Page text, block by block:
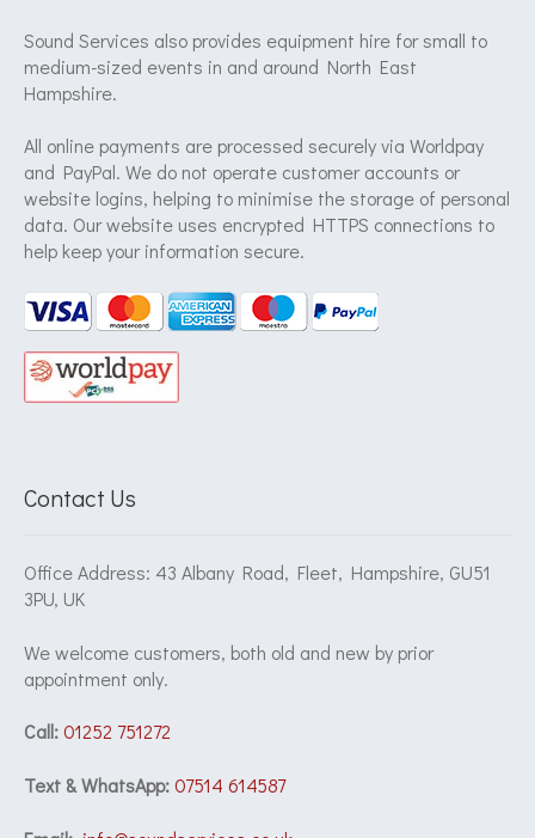
Sound Services also provides equipment hire for small to
medium-sized events in and around North East
Hampshire.
All online payments are processed securely via Worldpay
and PayPal. We do not operate customer accounts or
website logins, helping to minimise the storage of personal
data. Our website uses encrypted HTTPS connections to
help keep your information secure.
Contact Us
Office Address: 43 Albany Road, Fleet, Hampshire, GU51
3PU, UK
We welcome customers, both old and new by prior
appointment only.
Call:01252 751272
Text & WhatsApp:07514 614587